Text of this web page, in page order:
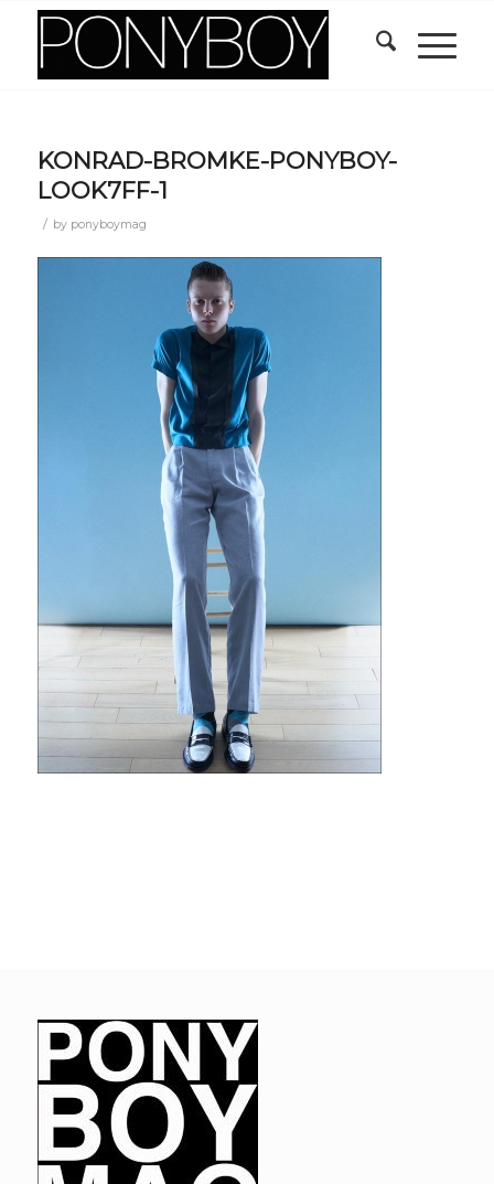
KONRAD-BROMKE-PONYBOY-
LOOK7FF-1
/ by ponyboymag